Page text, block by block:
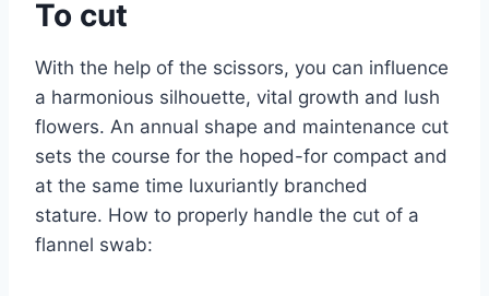
To cut
With the help of the scissors, you can influence
a harmonious silhouette, vital growth and lush
flowers. An annual shape and maintenance cut
sets the course for the hoped-for compact and
at the same time luxuriantly branched
stature. How to properly handle the cut of a
flannel swab: